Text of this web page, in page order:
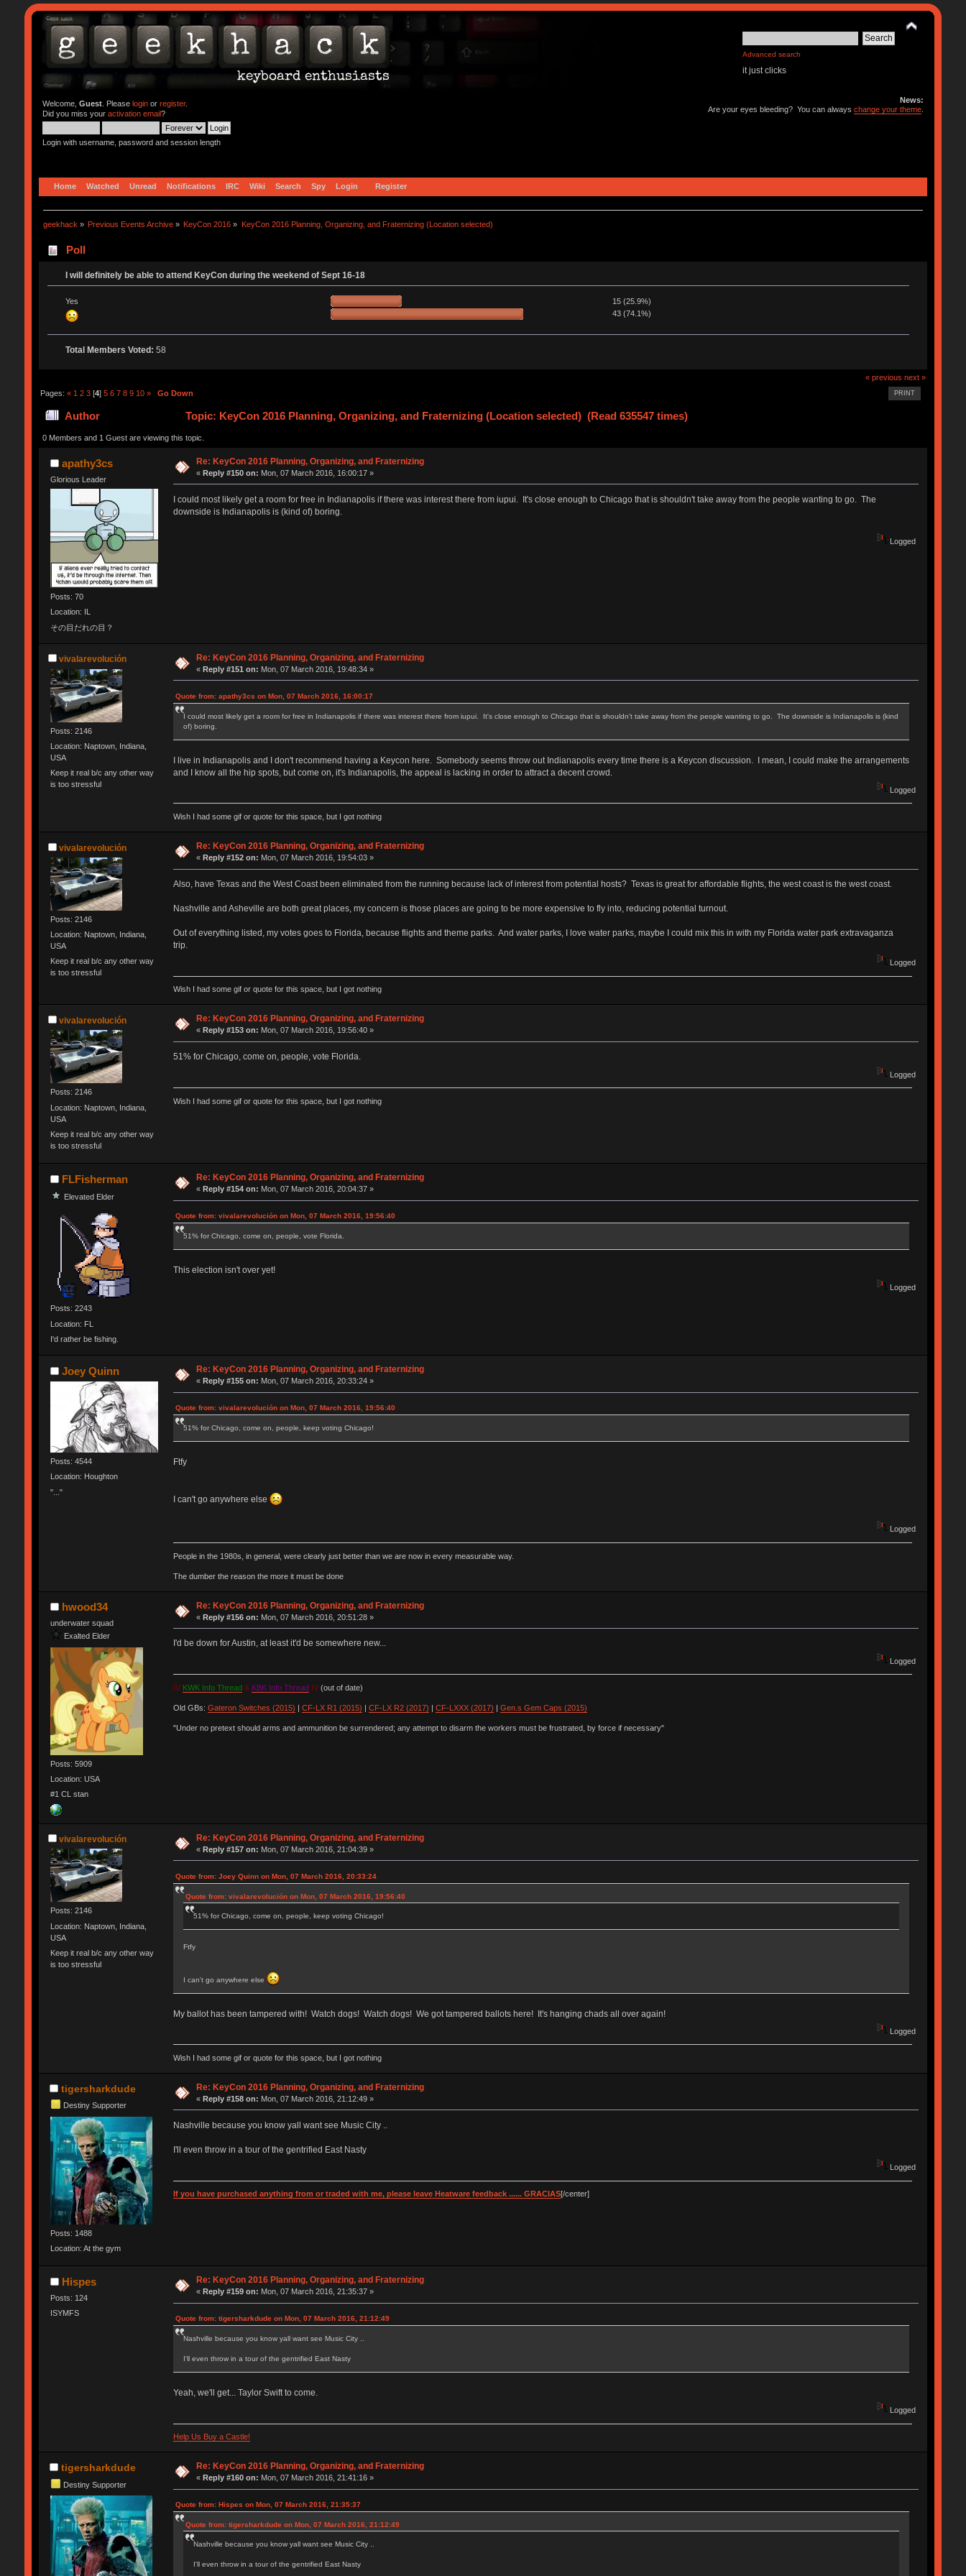
Advanced search
it just clicks
Welcome, Guest. Please loginor register.
Did you miss your activation email?
Login with username, password and session length
News:
Are your eyes bleeding? You can alwayschange your theme
Home Watched Unread Notifications IRC Wiki Search Spy Login Register
geekhack » Previous Events Archive » KeyCon 2016 » KeyCon 2016 Planning, Organizing, and Fraternizing (Location selected)
Poll
I will definitely be able to attend KeyCon during the weekend of Sept 16-18
Yes
15 (25.9%)
43 (74.1%)
Total Members Voted: 58
« previous next »
PRINT
Pages: « 1 2 3[4] 5 6 7 8 9 10 » Go Down
Author Topic: KeyCon 2016 Planning, Organizing, and Fraternizing (Location selected) (Read 635547 times)
0 Members and 1 Guest are viewing this topic.
apathy3cs
Glorious Leader
Posts: 70
Location: IL
その目だれの目？
Re: KeyCon 2016 Planning, Organizing, and Fraternizing
«Reply #150 on: Mon, 07 March 2016, 16:00:17 »
I could most likely get a room for free in Indianapolis if there was interest there from iupui. It's close enough to Chicago that is shouldn't take away from the people wanting to go. The
downside is Indianapolis is (kind of) boring.
Logged
vivalarevolución
Posts: 2146
Location: Naptown, Indiana,
USA
Keep it real b/c any other way
is too stressful
Re: KeyCon 2016 Planning, Organizing, and Fraternizing
«Reply #151 on: Mon, 07 March 2016, 19:48:34 »
Quote from: apathy3cs on Mon, 07 March 2016, 16:00:17
I could most likely get a room for free in Indianapolis if there was interest there from iupui. It's close enough to Chicago that is shouldn't take away from the people wanting to go. The downside is Indianapolis is (kind
of) boring.
I live in Indianapolis and I don't recommend having a Keycon here. Somebody seems throw out Indianapolis every time there is a Keycon discussion. I mean, I could make the arrangements
and I know all the hip spots, but come on, it's Indianapolis, the appeal is lacking in order to attract a decent crowd.
Logged
Wish I had some gif or quote for this space, but I got nothing
vivalarevolución
Posts: 2146
Location: Naptown, Indiana,
USA
Keep it real b/c any other way
is too stressful
Re: KeyCon 2016 Planning, Organizing, and Fraternizing
«Reply #152 on: Mon, 07 March 2016, 19:54:03 »
Also, have Texas and the West Coast been eliminated from the running because lack of interest from potential hosts? Texas is great for affordable flights, the west coast is the west coast.
Nashville and Asheville are both great places, my concern is those places are going to be more expensive to fly into, reducing potential turnout.
Out of everything listed, my votes goes to Florida, because flights and theme parks. And water parks, I love water parks, maybe I could mix this in with my Florida water park extravaganza
trip.
Logged
Wish I had some gif or quote for this space, but I got nothing
vivalarevolución
Posts: 2146
Location: Naptown, Indiana,
USA
Keep it real b/c any other way
is too stressful
Re: KeyCon 2016 Planning, Organizing, and Fraternizing
« Reply #153 on: Mon, 07 March 2016, 19:56:40 »
51% for Chicago, come on, people, vote Florida.
Logged
Wish I had some gif or quote for this space, but I got nothing
FLFisherman
Elevated Elder
Posts: 2243
Location: FL
I'd rather be fishing.
Re: KeyCon 2016 Planning, Organizing, and Fraternizing
«Reply #154 on: Mon, 07 March 2016, 20:04:37 »
Quote from: vivalarevolución on Mon, 07 March 2016, 19:56:40
51% for Chicago, come on, people, vote Florida.
This election isn't over yet!
Logged
Joey Quinn
Posts: 4544
Location: Houghton
"..."
Re: KeyCon 2016 Planning, Organizing, and Fraternizing
«Reply #155 on: Mon, 07 March 2016, 20:33:24 »
Quote from: vivalarevolución on Mon, 07 March 2016, 19:56:40
51% for Chicago, come on, people, keep voting Chicago!
Ftfy
I can't go anywhere else
Logged
People in the 1980s, in general, were clearly just better than we are now in every measurable way.
The dumber the reason the more it must be done
hwood34
underwater squad
Exalted Elder
Posts: 5909
Location: USA
#1 CL stan
Re: KeyCon 2016 Planning, Organizing, and Fraternizing
«Reply #156 on: Mon, 07 March 2016, 20:51:28 »
I'd be down for Austin, at least it'd be somewhere new...
Logged
IV KWK Info Thread& KBK Info Thread IV(out of date)
Old GBs: Gateron Switches (2015) | CF-LX R1 (2015) | CF-LX R2 (2017) | CF-LXXX (2017) | Gen.s Gem Caps (2015)
"Under no pretext should arms and ammunition be surrendered; any attempt to disarm the workers must be frustrated, by force if necessary"
vivalarevolución
Posts: 2146
Location: Naptown, Indiana,
USA
Keep it real b/c any other way
is too stressful
Re: KeyCon 2016 Planning, Organizing, and Fraternizing
«Reply #157 on: Mon, 07 March 2016, 21:04:39 »
Quote from: Joey Quinn on Mon, 07 March 2016, 20:33:24
Quote from: vivalarevolución on Mon, 07 March 2016, 19:56:40
51% for Chicago, come on, people, keep voting Chicago!
Ftfy
I can't go anywhere else
My ballot has been tampered with! Watch dogs! Watch dogs! We got tampered ballots here! It's hanging chads all over again!
Logged
Wish I had some gif or quote for this space, but I got nothing
tigersharkdude
Destiny Supporter
Posts: 1488
Location: At the gym
Re: KeyCon 2016 Planning, Organizing, and Fraternizing
«Reply #158 on: Mon, 07 March 2016, 21:12:49 »
Nashville because you know yall want see Music City ..
I'll even throw in a tour of the gentrified East Nasty
Logged
If you have purchased anything from or traded with me, please leave Heatware feedback ...... GRACIAS[/center]
Hispes
Posts: 124
ISYMFS
Re: KeyCon 2016 Planning, Organizing, and Fraternizing
«Reply #159 on: Mon, 07 March 2016, 21:35:37 »
Quote from: tigersharkdude on Mon, 07 March 2016, 21:12:49
Nashville because you know yall want see Music City ..
I'll even throw in a tour of the gentrified East Nasty
Yeah, we'll get... Taylor Swift to come.
Logged
Help Us Buy a Castle!
tigersharkdude
Destiny Supporter
Re: KeyCon 2016 Planning, Organizing, and Fraternizing
« Reply #160 on: Mon, 07 March 2016, 21:41:16 »
Quote from: Hispes on Mon, 07 March 2016, 21:35:37
Quote from: tigersharkdude on Mon, 07 March 2016, 21:12:49
Nashville because you know yall want see Music City ..
I'll even throw in a tour of the gentrified East Nasty